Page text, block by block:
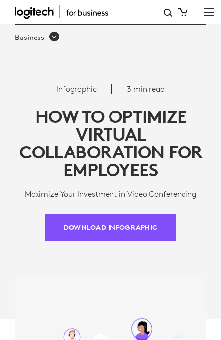
WAYS
VIRTUAL
COLLABORATION
EMPLOYEES
Business
Infographic 3 min read
HOW TO OPTIMIZE
VIRTUAL
COLLABORATION FOR
EMPLOYEES
Maximize Your Investment in Video Conferencing
DOWNLOAD INFOGRAPHIC